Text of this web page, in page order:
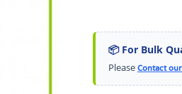
📦 For Bulk
Please Contact